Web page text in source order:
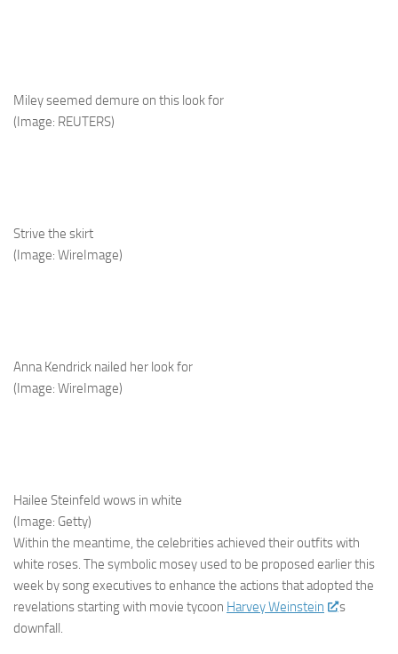
Miley seemed demure on this look for
(Image: REUTERS)
Strive the skirt
(Image: WireImage)
Anna Kendrick nailed her look for
(Image: WireImage)
Hailee Steinfeld wows in white
(Image: Getty)
Within the meantime, the celebrities achieved their outfits with
white roses. The symbolic mosey used to be proposed earlier this
week by song executives to enhance the actions that adopted the
revelations starting with movie tycoon Harvey Weinstein
‘s
downfall.